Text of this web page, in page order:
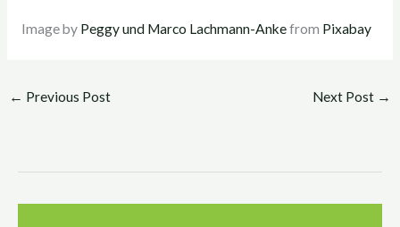
Image by Peggy und Marco Lachmann-Ankefrom Pixabay
← Previous Post Next Post →